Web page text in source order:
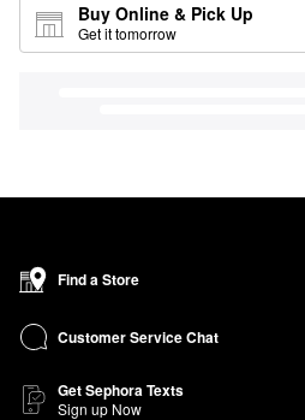
Buy Online & Pick Up
Get it tomorrow
Find a Store
Customer Service Chat
Get Sephora Texts
Sign up Now